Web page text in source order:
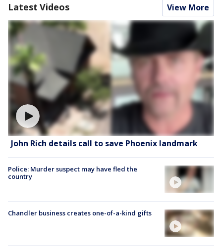
Latest Videos View More
John Rich details call to save Phoenix landmark
Police: Murder suspect may have fled the
country
Chandler business creates one-of-a-kind gifts